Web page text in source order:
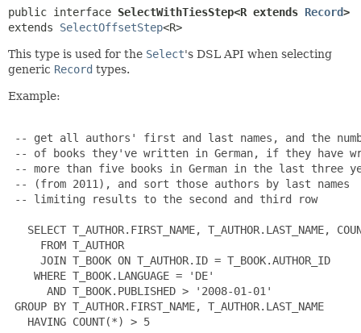
public interface SelectWithTiesStep<R extends Record>
extends SelectOffsetStep<R>
This type is used for the Select's DSL API when selecting
generic Record types.
Example:
-- get all authors' first and last names, and the
-- of books they've written in German, if they have
-- more than five books in German in the last three
-- (from 2011), and sort those authors by last names
-- limiting results to the second and third row
SELECT T_AUTHOR.FIRST_NAME, T_AUTHOR.LAST_NAME,
     FROM T_AUTHOR
     JOIN T_BOOK ON T_AUTHOR.ID = T_BOOK.AUTHOR_ID
    WHERE T_BOOK.LANGUAGE = 'DE'
      AND T_BOOK.PUBLISHED > '2008-01-01'
GROUP BY T_AUTHOR.FIRST_NAME, T_AUTHOR.LAST_NAME
   HAVING COUNT(*) > 5